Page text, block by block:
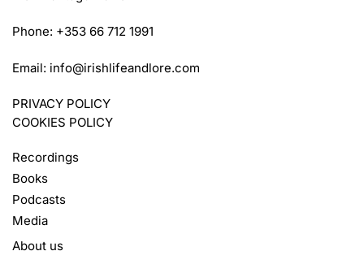
Phone: +353 66 712 1991
Email: info@irishlifeandlore.com
PRIVACY POLICY
COOKIES POLICY
Recordings
Books
Podcasts
Media
About us